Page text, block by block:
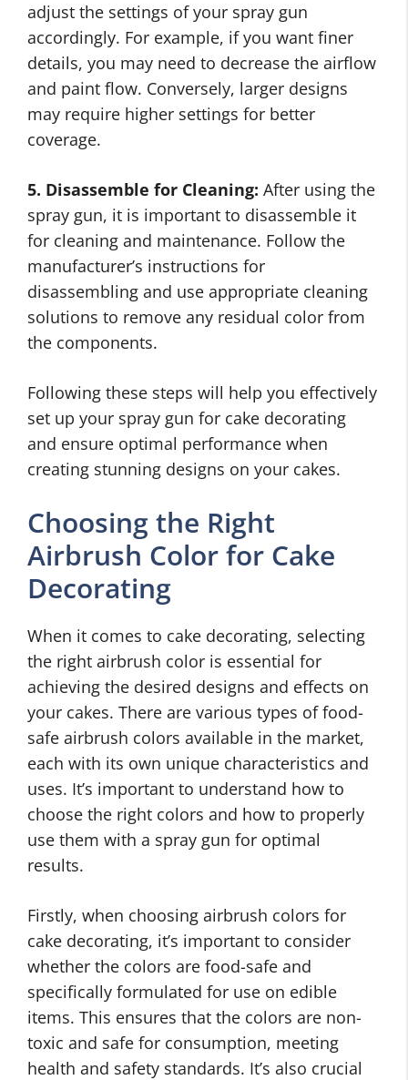
adjust the settings of your spray gun
accordingly. For example, if you want finer
details, you may need to decrease the airflow
and paint flow. Conversely, larger designs
may require higher settings for better
coverage.
5. Disassemble for Cleaning: After using the
spray gun, it is important to disassemble it
for cleaning and maintenance. Follow the
manufacturer’s instructions for
disassembling and use appropriate cleaning
solutions to remove any residual color from
the components.
Following these steps will help you effectively
set up your spray gun for cake decorating
and ensure optimal performance when
creating stunning designs on your cakes.
Choosing the Right
Airbrush Color for Cake
Decorating
When it comes to cake decorating, selecting
the right airbrush color is essential for
achieving the desired designs and effects on
your cakes. There are various types of food-
safe airbrush colors available in the market,
each with its own unique characteristics and
uses. It’s important to understand how to
choose the right colors and how to properly
use them with a spray gun for optimal
results.
Firstly, when choosing airbrush colors for
cake decorating, it’s important to consider
whether the colors are food-safe and
specifically formulated for use on edible
items. This ensures that the colors are non-
toxic and safe for consumption, meeting
health and safety standards. It’s also crucial